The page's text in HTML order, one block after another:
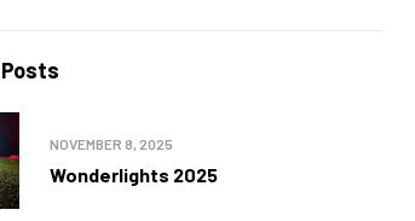
Wonderlights 2025
NOVEMBER 8, 2025